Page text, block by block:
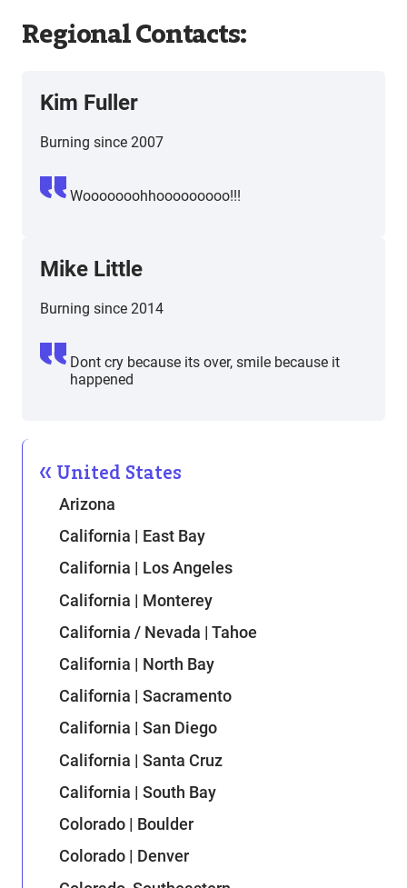
Regional Contacts:
Kim Fuller
Burning since 2007
Wooooooohhooooooooo!!!
Mike Little
Burning since 2014
Dont cry because its over, smile because it
happened
United States
Arizona
California | East Bay
California | Los Angeles
California | Monterey
California / Nevada | Tahoe
California | North Bay
California | Sacramento
California | San Diego
California | Santa Cruz
California | South Bay
Colorado | Boulder
Colorado | Denver